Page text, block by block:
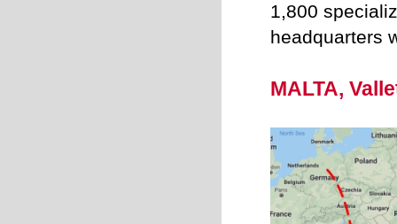
1,800
headquarters
MALTA,